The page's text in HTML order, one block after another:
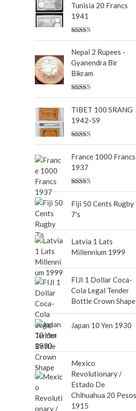
Tunisia 20 Francs
1941
Rated5.00
Nepal 2 Rupees -
Gyanendra Bir
Bikram
Rated5.00
TIBET 100 SRANG
1942-59
Rated5.00
France 1000 Francs
1937
Rated5.00
Fiji 50 Cents Rugby
7's
Latvia 1 Lats
Millennium 1999
FIJI 1 Dollar Coca-
Cola Legal Tender
Bottle Crown Shape
Japan 10 Yen 1930
Mexico
Revolutionary /
Estado De
Chihuahua 20 Pesos
1915